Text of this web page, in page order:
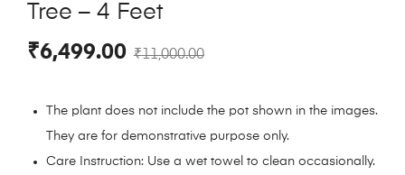
Tree – 4 Feet
₹11,000.00
₹6,499.00
The plant does not include the pot shown in the images.
They are for demonstrative purpose only.
Care Instruction: Use a wet towel to clean occasionally.